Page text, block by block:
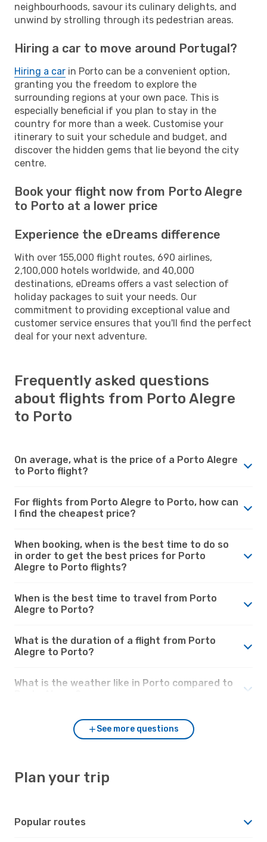
neighbourhoods, savour its culinary delights, and
unwind by strolling through its pedestrian areas.
Hiring a car to move around Portugal?
Hiring a car in Porto can be a convenient option,
granting you the freedom to explore the
surrounding regions at your own pace. This is
especially beneficial if you plan to stay in the
country for more than a week. Customise your
itinerary to suit your schedule and budget, and
discover the hidden gems that lie beyond the city
centre.
Book your flight now from Porto Alegre
to Porto at a lower price
Experience the eDreams difference
With over 155,000 flight routes, 690 airlines,
2,100,000 hotels worldwide, and 40,000
destinations, eDreams offers a vast selection of
holiday packages to suit your needs. Our
commitment to providing exceptional value and
customer service ensures that you'll find the perfect
deal for your next adventure.
Frequently asked questions
about flights from Porto Alegre
to Porto
On average, what is the price of a Porto Alegre
to Porto flight?
For flights from Porto Alegre to Porto, how can
I find the cheapest price?
When booking, when is the best time to do so
in order to get the best prices for Porto
Alegre to Porto flights?
When is the best time to travel from Porto
Alegre to Porto?
What is the duration of a flight from Porto
Alegre to Porto?
What is the weather like in Porto compared to
See more questions
Plan your trip
Popular routes